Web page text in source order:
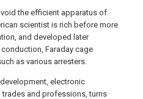
the efficient apparatus of
scientist is rich before more
and developed later
Faraday cage
as various arresters.
electronic
and professions, turns